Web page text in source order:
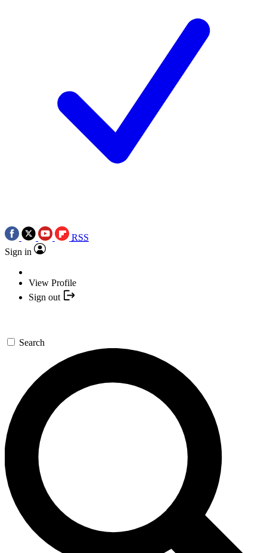
RSS
Sign in
View Profile
Sign out
Search